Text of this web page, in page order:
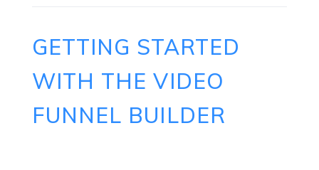
GETTING STARTED
WITH THE VIDEO
FUNNEL BUILDER